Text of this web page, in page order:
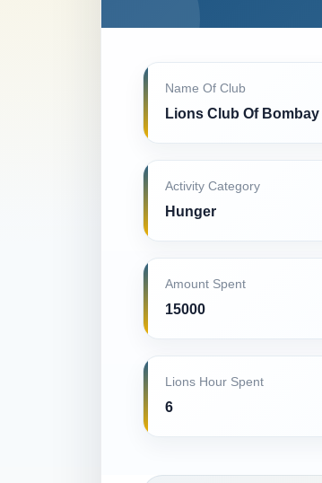
Name Of Club
Lions Club Of
Activity Category
Hunger
Amount Spent
15000
Lions Hour Spent
6